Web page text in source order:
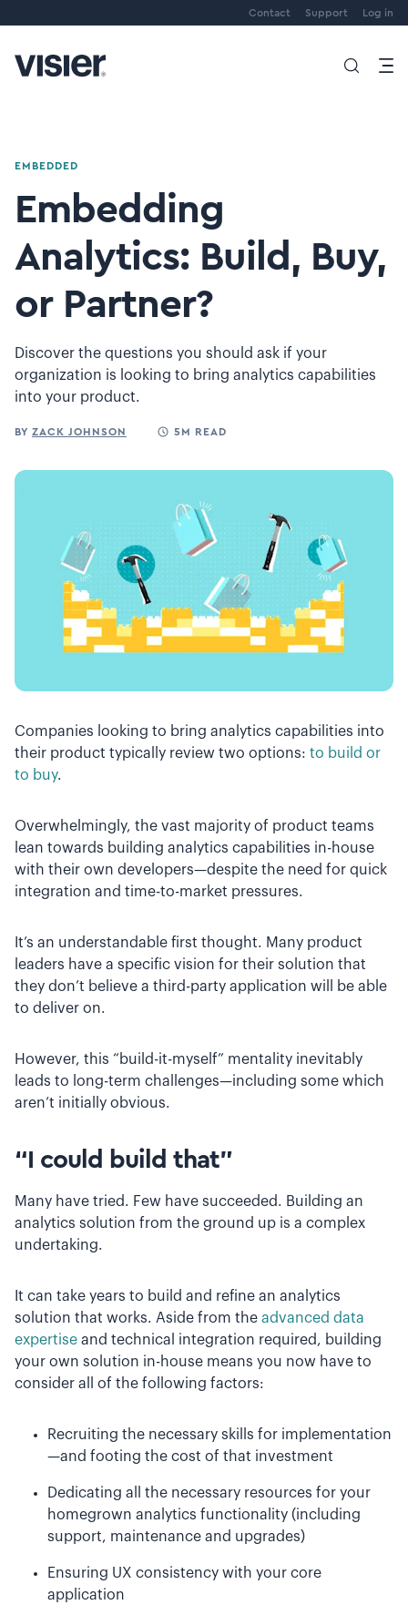
Contact Support Log in
EMBEDDED
Embedding
Analytics: Build, Buy,
or Partner?
Discover the questions you should ask if your
organization is looking to bring analytics capabilities
into your product.
BY ZACK JOHNSON 5M READ
Companies looking to bring analytics capabilities into
their product typically review two options: to build or
to buy.
Overwhelmingly, the vast majority of product teams
lean towards building analytics capabilities in-house
with their own developers—despite the need for quick
integration and time-to-market pressures.
It’s an understandable first thought. Many product
leaders have a specific vision for their solution that
they don’t believe a third-party application will be able
to deliver on.
However, this “build-it-myself” mentality inevitably
leads to long-term challenges—including some which
aren’t initially obvious.
“I could build that”
Many have tried. Few have succeeded. Building an
analytics solution from the ground up is a complex
undertaking.
It can take years to build and refine an analytics
solution that works. Aside from the advanced data
expertise and technical integration required, building
your own solution in-house means you now have to
consider all of the following factors:
Recruiting the necessary skills for implementation
—and footing the cost of that investment
Dedicating all the necessary resources for your
homegrown analytics functionality (including
support, maintenance and upgrades)
Ensuring UX consistency with your core
application